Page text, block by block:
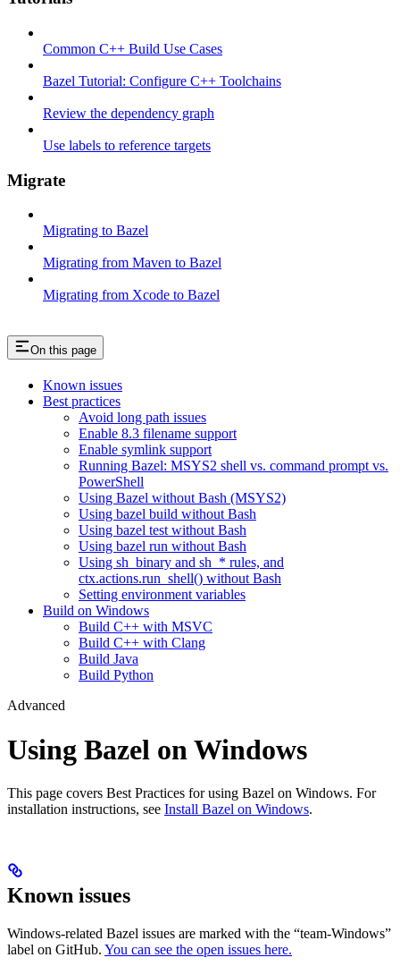
Common C++ Build Use Cases
Bazel Tutorial: Configure C++ Toolchains
Review the dependency graph
Use labels to reference targets
Migrate
Migrating to Bazel
Migrating from Maven to Bazel
Migrating from Xcode to Bazel
On this page
Known issues
Best practices
Avoid long path issues
Enable 8.3 filename support
Enable symlink support
Running Bazel: MSYS2 shell vs. command prompt vs.
PowerShell
Using Bazel without Bash (MSYS2)
Using bazel build without Bash
Using bazel test without Bash
Using bazel run without Bash
Using sh_binary and sh_* rules, and
ctx.actions.run_shell() without Bash
Setting environment variables
Build on Windows
Build C++ with MSVC
Build C++ with Clang
Build Java
Build Python
Advanced
Using Bazel on Windows
This page covers Best Practices for using Bazel on Windows. For
installation instructions, see Install Bazel on Windows.
Known issues
Windows-related Bazel issues are marked with the “team-Windows”
label on GitHub. You can see the open issues here.